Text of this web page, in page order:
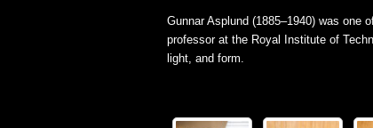
Gunnar Asplund (1885–1940) was one
professor at the Royal Institute of
light, and form.